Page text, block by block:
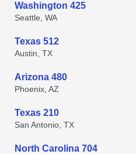
Washington 425
Seattle, WA
Texas 512
Austin, TX
Arizona 480
Phoenix, AZ
Texas 210
San Antonio, TX
North Carolina 704